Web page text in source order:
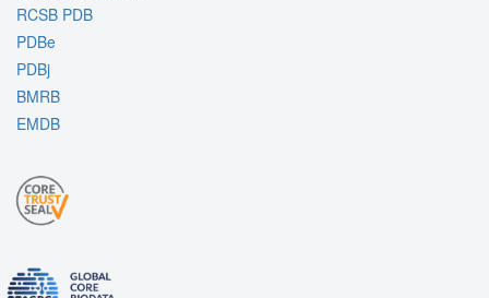
RCSB PDB
PDBe
PDBj
BMRB
EMDB